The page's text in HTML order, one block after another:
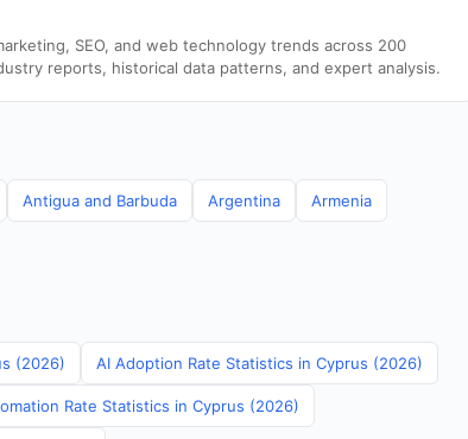
SEO, and web technology trends across 200
reports, historical data patterns, and expert analysis.
Antigua and Barbuda Argentina Armenia
(2026) AI Adoption Rate Statistics in Cyprus (2026)
Rate Statistics in Cyprus (2026)